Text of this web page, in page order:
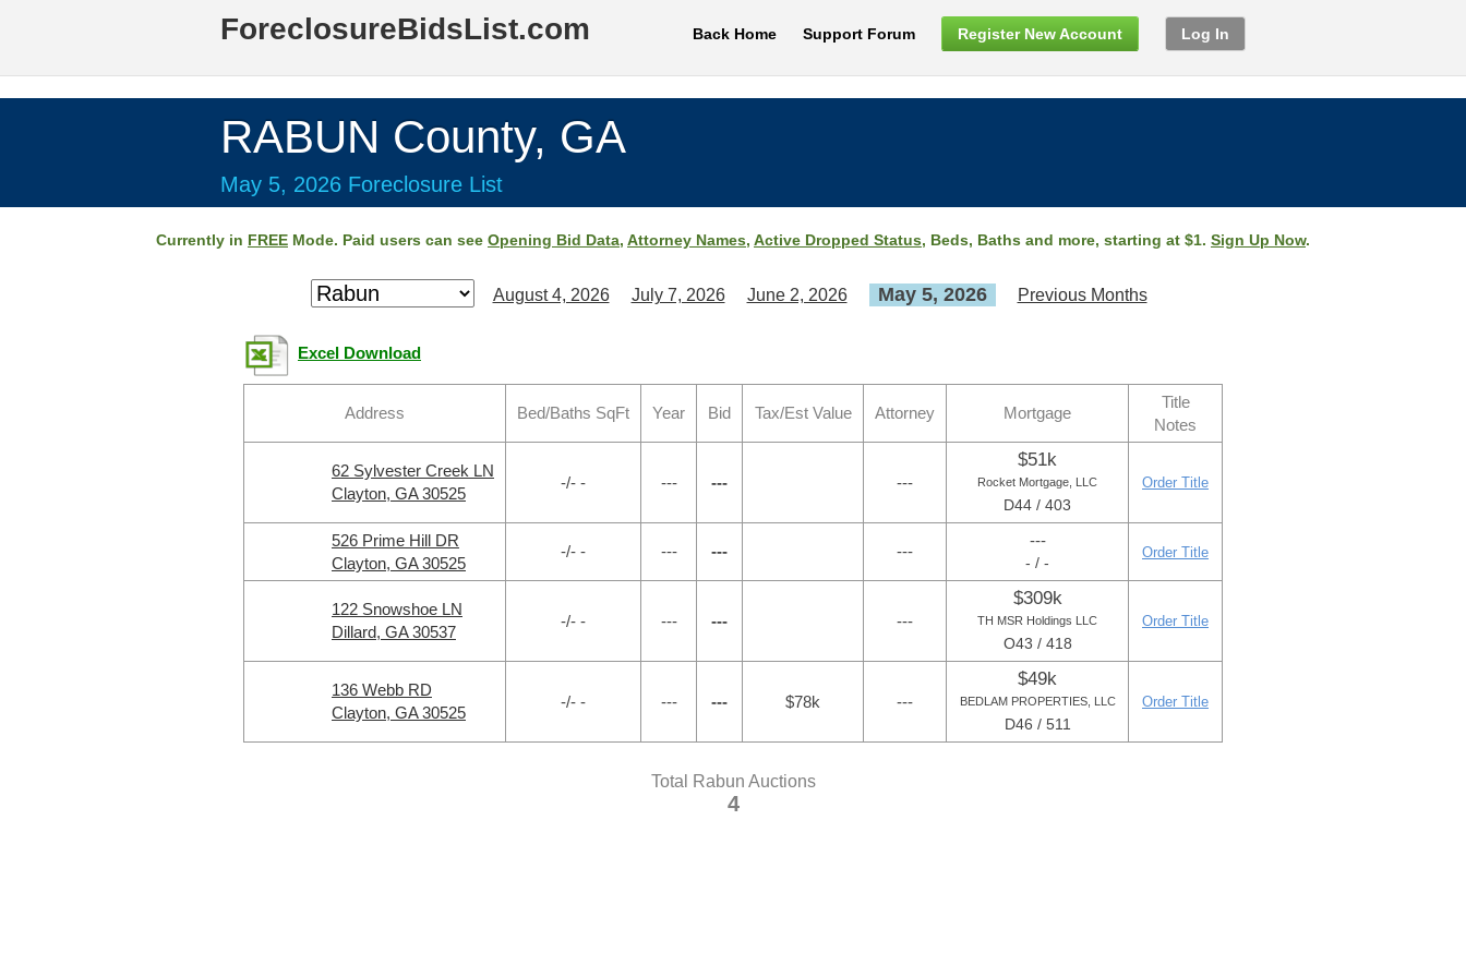
ForeclosureBidsList.com Back Home Support Forum Register New Account Log In
RABUN County, GA
May 5, 2026 Foreclosure List
Currently in FREE Mode. Paid users can see Opening Bid Data, Attorney Names, Active Dropped Status, Beds, Baths and more, starting at $1. Sign Up Now.
August 4, 2026 July 7, 2026 June 2, 2026 May 5, 2026 Previous Months
Excel Download
Address Bed/Baths SqFt Year Bid Tax/Est Value Attorney Mortgage
Title
Notes
62 Sylvester Creek LN
Clayton, GA 30525
-/- - --- --- ---
$51k
Rocket Mortgage, LLC
D44 / 403
Order Title
526 Prime Hill DR
Clayton, GA 30525
-/- - --- --- ---
---
- / -
Order Title
122 Snowshoe LN
Dillard, GA 30537
-/- - --- --- ---
$309k
TH MSR Holdings LLC
O43 / 418
Order Title
136 Webb RD
Clayton, GA 30525
-/- - --- --- $78k ---
$49k
BEDLAM PROPERTIES, LLC
D46 / 511
Order Title
Total Rabun Auctions
4